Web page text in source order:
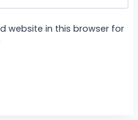
website in this browser for